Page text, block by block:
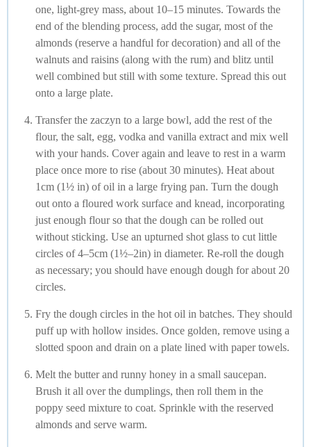
one, light-grey mass, about 10–15 minutes. Towards the
end of the blending process, add the sugar, most of the
almonds (reserve a handful for decoration) and all of the
walnuts and raisins (along with the rum) and blitz until
well combined but still with some texture. Spread this out
onto a large plate.
Transfer the zaczyn to a large bowl, add the rest of the
flour, the salt, egg, vodka and vanilla extract and mix well
with your hands. Cover again and leave to rest in a warm
place once more to rise (about 30 minutes). Heat about
1cm (1½ in) of oil in a large frying pan. Turn the dough
out onto a floured work surface and knead, incorporating
just enough flour so that the dough can be rolled out
without sticking. Use an upturned shot glass to cut little
circles of 4–5cm (1½–2in) in diameter. Re-roll the dough
as necessary; you should have enough dough for about 20
circles.
Fry the dough circles in the hot oil in batches. They should
puff up with hollow insides. Once golden, remove using a
slotted spoon and drain on a plate lined with paper towels.
Melt the butter and runny honey in a small saucepan.
Brush it all over the dumplings, then roll them in the
poppy seed mixture to coat. Sprinkle with the reserved
almonds and serve warm.